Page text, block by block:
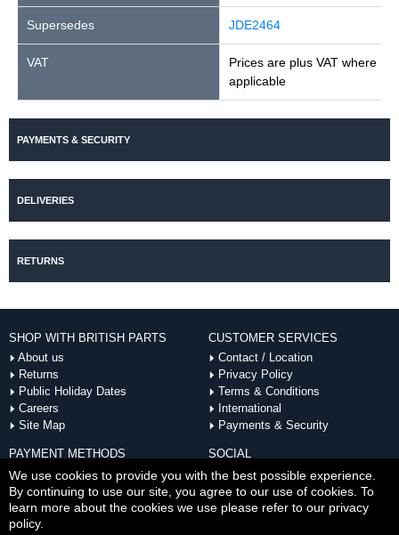
Supersedes JDE2464
VAT
Prices are plus VAT where
applicable
PAYMENTS & SECURITY
DELIVERIES
RETURNS
SHOP WITH BRITISH PARTS
About us
Returns
Public Holiday Dates
Careers
Site Map
CUSTOMER SERVICES
Contact / Location
Privacy Policy
Terms & Conditions
International
Payments & Security
PAYMENT METHODS
SOCIAL
We use cookies to provide you with the best possible experience.
By continuing to use our site, you agree to our use of cookies. To
learn more about the cookies we use please refer to our privacy
policy.